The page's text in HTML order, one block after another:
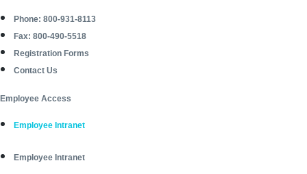
Phone: 800-931-8113
Fax: 800-490-5518
Registration Forms
Contact Us
Employee Access
Employee Intranet
Employee Intranet